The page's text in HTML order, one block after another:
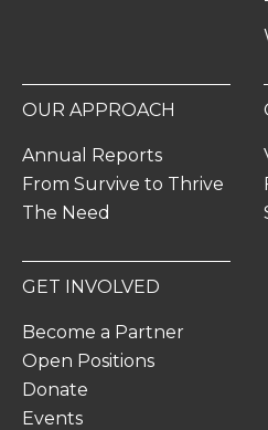
OUR APPROACH
Annual Reports
From Survive to Thrive
The Need
GET INVOLVED
Become a Partner
Open Positions
Donate
Events